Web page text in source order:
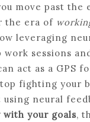
move past the
the era of
leveraging
sessions
act as a GPS
fighting your
neural
your goals,